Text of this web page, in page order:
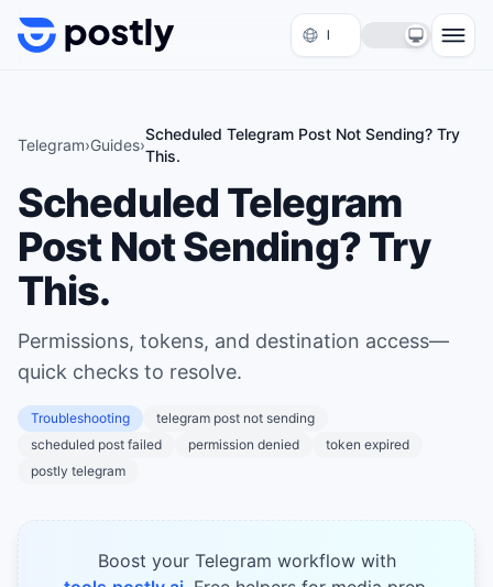
Skip to content
Telegram›Guides›
Scheduled Telegram Post Not Sending? Try
This.
Scheduled Telegram
Post Not Sending? Try
This.
Permissions, tokens, and destination access—
quick checks to resolve.
Troubleshooting
telegram post not sending
scheduled post failed
permission denied
token expired
postly telegram
Boost your Telegram workflow with